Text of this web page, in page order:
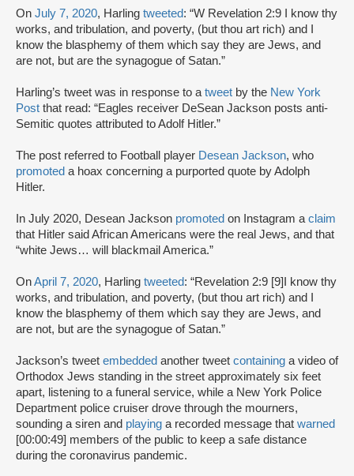
On July 7, 2020, Harling tweeted: “W Revelation 2:9 I know thy
works, and tribulation, and poverty, (but thou art rich) and I
know the blasphemy of them which say they are Jews, and
are not, but are the synagogue of Satan.”
Harling’s tweet was in response to atweet by the New York
Post that read: “Eagles receiver DeSean Jackson posts anti-
Semitic quotes attributed to Adolf Hitler.”
The post referred to Football player Desean Jackson, who
promoted a hoax concerning a purported quote by Adolph
Hitler.
In July 2020, Desean Jackson promoted on Instagram aclaim
that Hitler said African Americans were the real Jews, and that
“white Jews… will blackmail America.”
OnApril 7, 2020, Harling tweeted: “Revelation 2:9 [9]I know thy
works, and tribulation, and poverty, (but thou art rich) and I
know the blasphemy of them which say they are Jews, and
are not, but are the synagogue of Satan.”
Jackson’s tweet embedded another tweet containing a video of
Orthodox Jews standing in the street approximately six feet
apart, listening to a funeral service, while a New York Police
Department police cruiser drove through the mourners,
sounding a siren and playing a recorded message that warned
[00:00:49] members of the public to keep a safe distance
during the coronavirus pandemic.